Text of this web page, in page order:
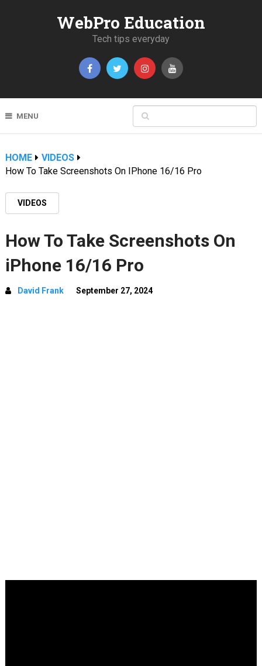
WebPro Education
Tech tips everyday
MENU
HOME
VIDEOS
How To Take Screenshots On IPhone 16/16 Pro
VIDEOS
How To Take Screenshots On
iPhone 16/16 Pro
David Frank September 27, 2024